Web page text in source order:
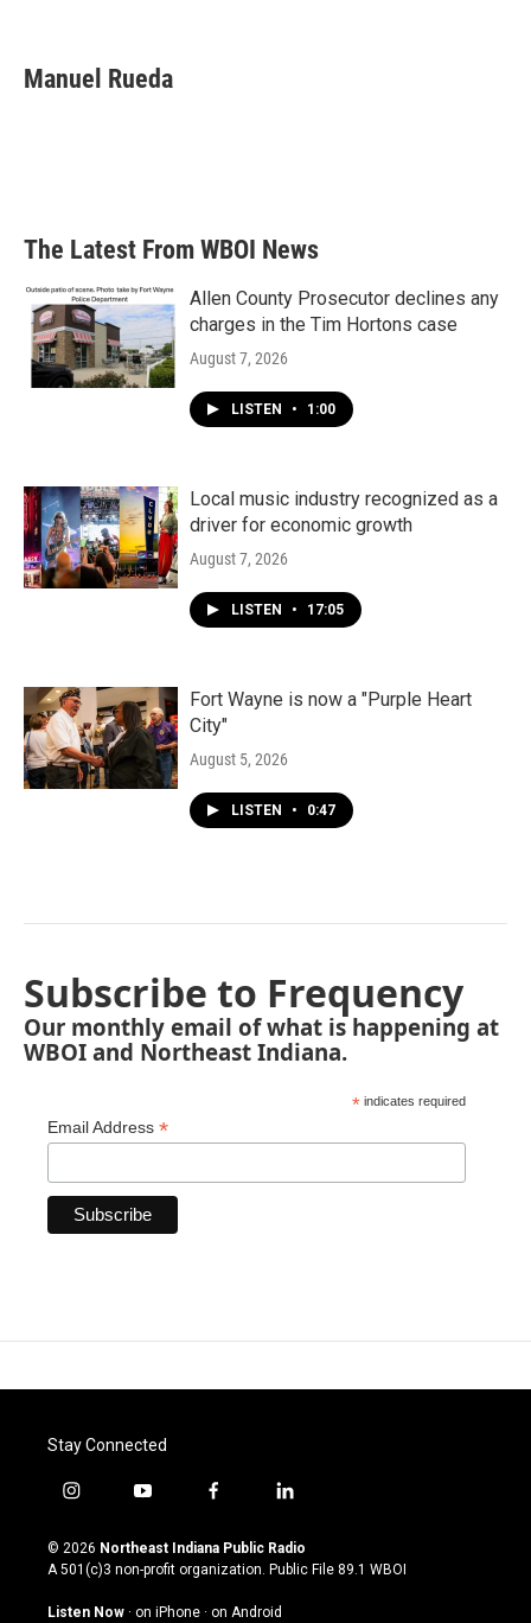
e
b
t
t
k
e
i
l
Manuel Rueda
The Latest From WBOI News
Allen County Prosecutor declines any
charges in the Tim Hortons case
August 7, 2026
LISTEN • 1:00
Local music industry recognized as a
driver for economic growth
August 7, 2026
LISTEN • 17:05
Fort Wayne is now a "Purple Heart
City"
August 5, 2026
LISTEN • 0:47
Subscribe to Frequency
Our monthly email of what is happening at
WBOI and Northeast Indiana.
* indicates required
Email Address *
Stay Connected
i
s
t
g
y
u
t
u
b
f
c
e
o
l
n
k
© 2026 Northeast Indiana Public Radio
A 501(c)3 non-profit organization. Public File 89.1 WBOI
Listen Now · on iPhone · on Android